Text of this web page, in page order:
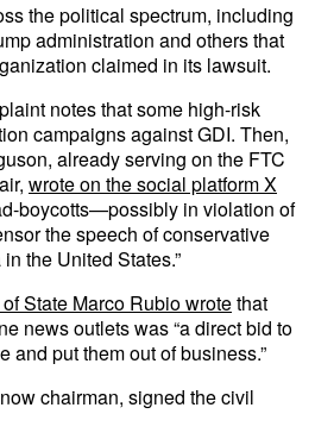
the political spectrum, including
administration and others that
claimed in its lawsuit.
notes that some high-risk
campaigns against GDI. Then,
already serving on the FTC
wrote on the social platform X
boycotts—possibly in violation of
the speech of conservative
the United States.”
State Marco Rubio wrotethat
news outlets was “a direct bid to
and put them out of business.”
chairman, signed the civil